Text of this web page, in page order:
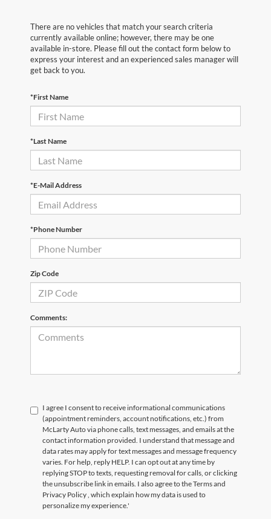
There are no vehicles that match your search criteria
currently available online; however, there may be one
available in-store. Please fill out the contact form below to
express your interest and an experienced sales manager will
get back to you.
*First Name
*Last Name
*E-Mail Address
*Phone Number
Zip Code
Comments:
I agree I consent to receive informational communications
(appointment reminders, account notifications, etc.) from
McLarty Auto via phone calls, text messages, and emails at the
contact information provided. I understand that message and
data rates may apply for text messages and message frequency
varies. For help, reply HELP. I can opt out at any time by
replying STOP to texts, requesting removal for calls, or clicking
the unsubscribe link in emails. I also agree to the Termsand
Privacy Policy, which explain how my data is used to
personalize my experience.'